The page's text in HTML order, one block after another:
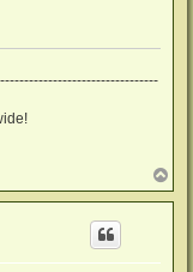
o
p